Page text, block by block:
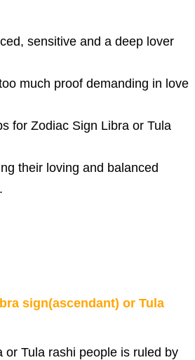
sensitive and a deep lover
much proof demanding in love
for Zodiac Sign Libra or Tula
their loving and balanced
.
sign(ascendant) or Tula
Tula rashi people is ruled by